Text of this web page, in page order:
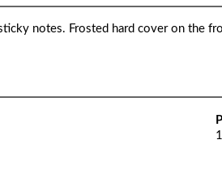
notes. Frosted hard cover on the